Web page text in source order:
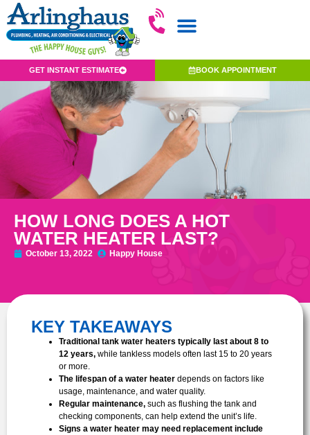
GET INSTANT ESTIMATE BOOK APPOINTMENT
HOW LONG DOES A HOT
WATER HEATER LAST?
October 13, 2022 Happy House
KEY TAKEAWAYS
Traditional tank water heaters typically last about 8 to
12 years, while tankless models often last 15 to 20 years
or more.
The lifespan of a water heater depends on factors like
usage, maintenance, and water quality.
Regular maintenance, such as flushing the tank and
checking components, can help extend the unit’s life.
Signs a water heater may need replacement include